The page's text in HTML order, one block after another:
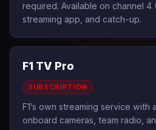
required. Available on channel 4
streaming app, and catch-up.
F1 TV Pro
SUBSCRIPTION
F1’s own streaming service with
onboard cameras, team radio,